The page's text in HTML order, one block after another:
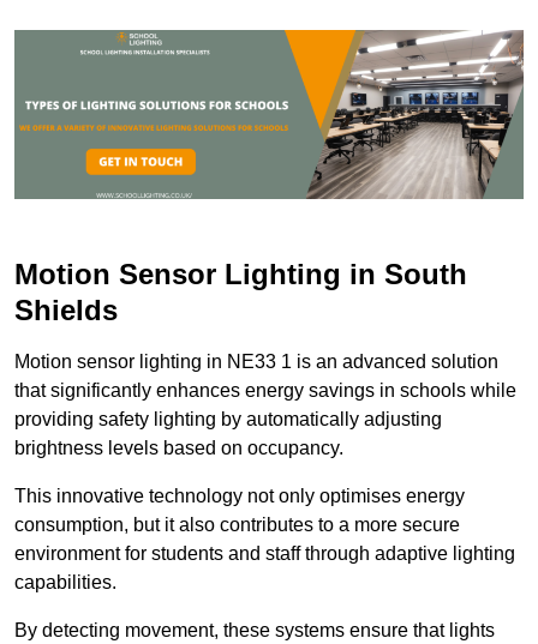
Motion Sensor Lighting in South
Shields
Motion sensor lighting in NE33 1 is an advanced solution
that significantly enhances energy savings in schools while
providing safety lighting by automatically adjusting
brightness levels based on occupancy.
This innovative technology not only optimises energy
consumption, but it also contributes to a more secure
environment for students and staff through adaptive lighting
capabilities.
By detecting movement, these systems ensure that lights